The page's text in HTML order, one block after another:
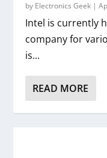
by Electronics Geek |
Intel is currently
company for
is...
READ MORE